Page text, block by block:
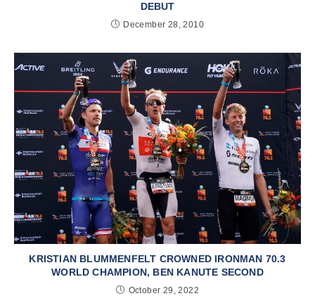
DEBUT
December 28, 2010
KRISTIAN BLUMMENFELT CROWNED IRONMAN 70.3
WORLD CHAMPION, BEN KANUTE SECOND
October 29, 2022